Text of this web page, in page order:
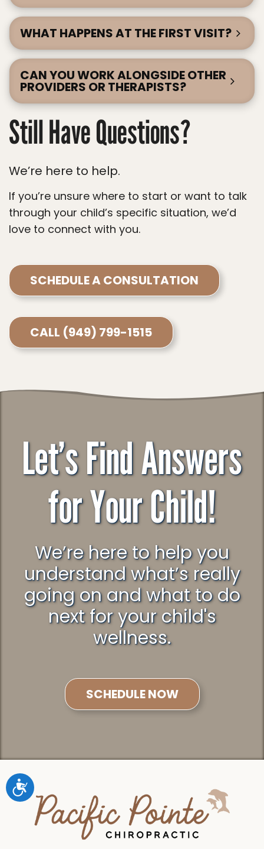
Accessibility
WHAT HAPPENS AT THE FIRST VISIT?
CAN YOU WORK ALONGSIDE OTHER
PROVIDERS OR THERAPISTS?
Still Have Questions?
We’re here to help.
If you’re unsure where to start or want to talk
through your child’s specific situation, we’d
love to connect with you.
SCHEDULE A CONSULTATION
CALL (949) 799-1515
Let’s Find Answers
for Your Child!
We’re here to help you
understand what’s really
going on and what to do
next for your child's
wellness.
SCHEDULE NOW